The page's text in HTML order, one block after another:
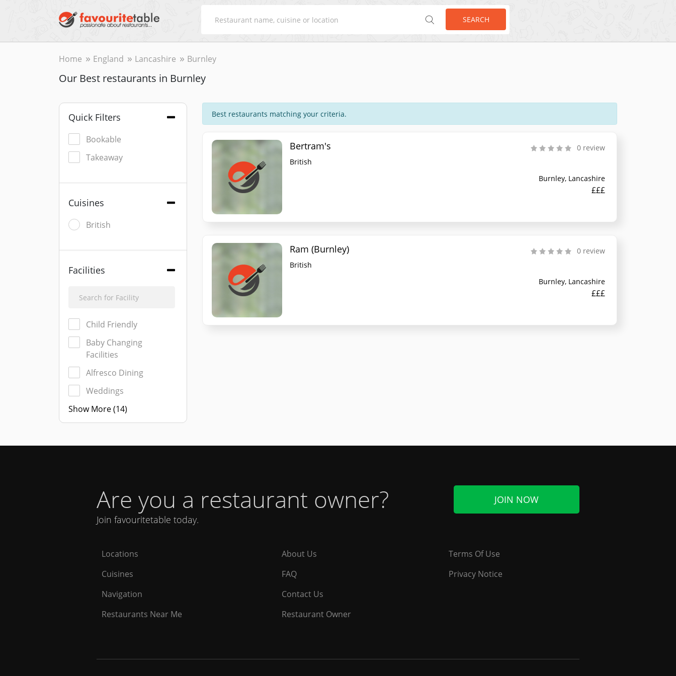
SEARCH
Home England Lancashire Burnley
Our Best restaurants in Burnley
Quick Filters
Bookable
Takeaway
Cuisines
British
Facilities
Child Friendly
Baby Changing
Facilities
Alfresco Dining
Weddings
Show More (14)
Best restaurants matching your criteria.
Bertram's
0 review
British
Burnley, Lancashire
£££
Ram (Burnley)
0 review
British
Burnley, Lancashire
£££
Are you a restaurant owner?
Join favouritetable today.
JOIN NOW
Locations
Cuisines
Navigation
Restaurants Near Me
About Us
FAQ
Contact Us
Restaurant Owner
Terms Of Use
Privacy Notice